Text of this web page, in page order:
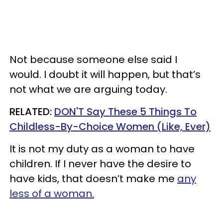
Not because someone else said I
would. I doubt it will happen, but that’s
not what we are arguing today.
RELATED: DON'T Say These 5 Things To
Childless-By-Choice Women (Like, Ever)
It is not my duty as a woman to have
children. If I never have the desire to
have kids, that doesn’t make me any
less of a woman.